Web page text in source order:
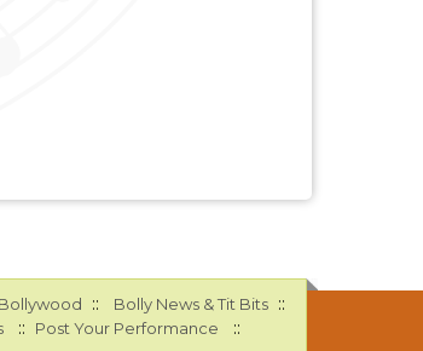
:: Bolly News & Tit Bits ::
:: Post Your Performance ::